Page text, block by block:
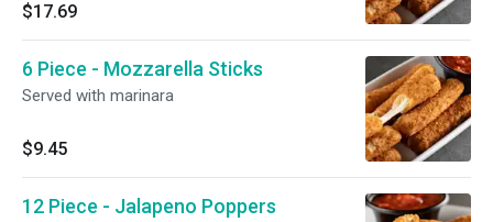
$17.69
6 Piece - Mozzarella Sticks
Served with marinara
$9.45
12 Piece - Jalapeno Poppers